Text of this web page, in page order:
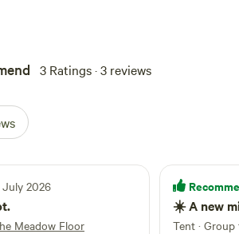
3 Ratings · 3 reviews
July 2026
Meadow Floor
☀️ A new
Tent ·